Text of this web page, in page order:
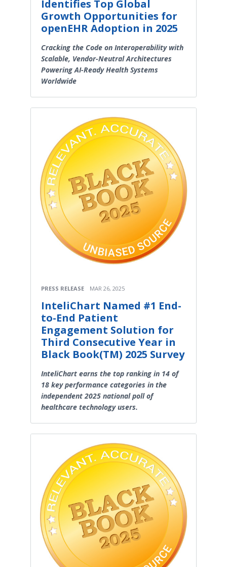
Identifies Top Global
Growth Opportunities for
openEHR Adoption in 2025
Cracking the Code on Interoperability with
Scalable, Vendor-Neutral Architectures
Powering AI-Ready Health Systems
Worldwide
PRESS RELEASE MAR 26, 2025
InteliChart Named #1 End-
to-End Patient
Engagement Solution for
Third Consecutive Year in
Black Book(TM) 2025 Survey
InteliChart earns the top ranking in 14 of
18 key performance categories in the
independent 2025 national poll of
healthcare technology users.